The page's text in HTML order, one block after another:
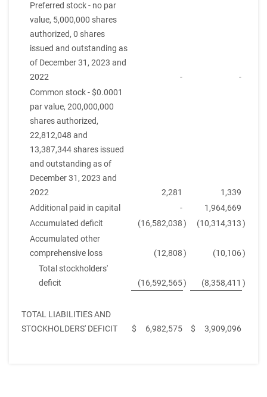
Preferred stock - no par
value, 5,000,000 shares
authorized, 0 shares
issued and outstanding as
of December 31, 2023 and
2022
-
-
Common stock - $0.0001
par value, 200,000,000
shares authorized,
22,812,048 and
13,387,344 shares issued
and outstanding as of
December 31, 2023 and
2022
2,281
1,339
Additional paid in capital
-
1,964,669
Accumulated deficit
(16,582,038) (10,314,313)
Accumulated other
comprehensive loss
(12,808) (10,106)
Total stockholders'
deficit
(16,592,565) (8,358,411 )
TOTAL LIABILITIES AND
STOCKHOLDERS' DEFICIT
$ 6,982,575 $ 3,909,096